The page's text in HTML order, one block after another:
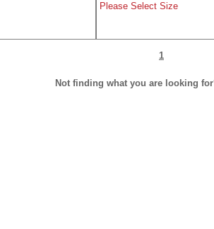
Please Select Size
1
Not finding what you are looking